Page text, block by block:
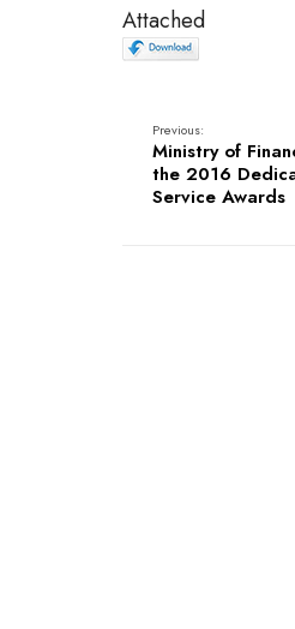
Attached
Previous:
Ministry of
the 2016
Service Awards